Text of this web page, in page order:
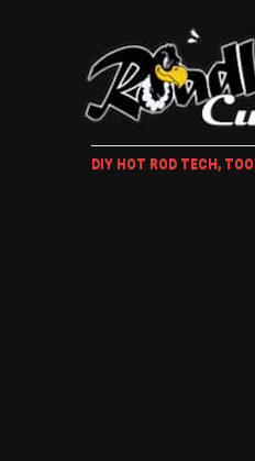
DIY HOT ROD TECH,